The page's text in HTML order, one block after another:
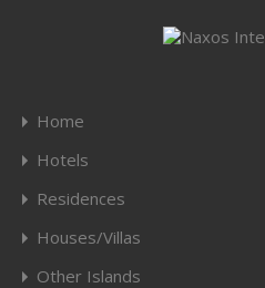
Home
Hotels
Residences
Houses/Villas
Other Islands